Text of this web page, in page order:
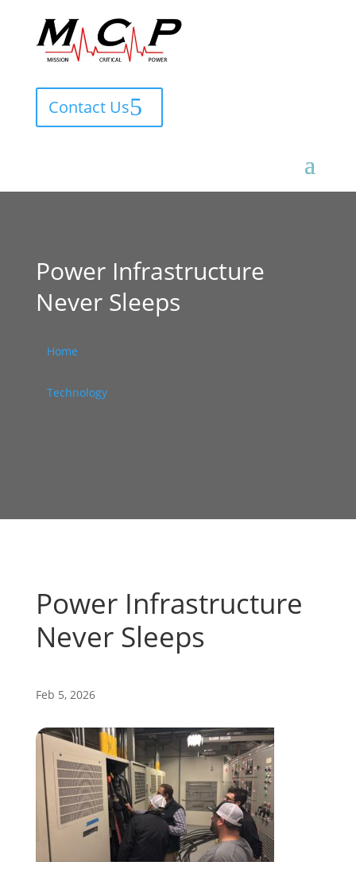
Contact Us
Power Infrastructure
Never Sleeps
Home
Technology
Power Infrastructure
Never Sleeps
Feb 5, 2026